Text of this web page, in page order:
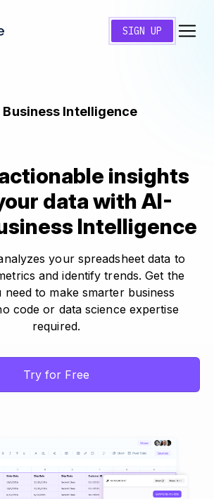
SIGN UP
Business Intelligence
insights
data with AI-
Intelligence
your spreadsheet data to
and identify trends. Get the
need to make smarter business
code or data science expertise
required.
Try for Free